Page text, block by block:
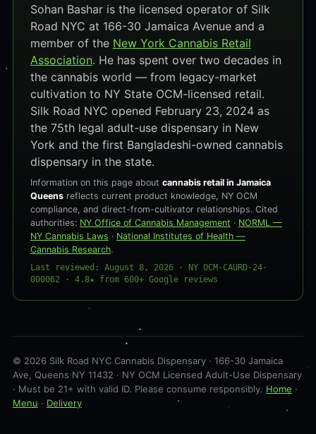
Sohan Bashar is the licensed operator of Silk
Road NYC at 166-30 Jamaica Avenue and a
member of the New York Cannabis Retail
Association. He has spent over two decades in
the cannabis world — from legacy-market
cultivation to NY State OCM-licensed retail.
Silk Road NYC opened February 23, 2024 as
the 75th legal adult-use dispensary in New
York and the first Bangladeshi-owned cannabis
dispensary in the state.
Information on this page about cannabis retail in Jamaica
Queensreflects current product knowledge, NY OCM
compliance, and direct-from-cultivator relationships. Cited
authorities: NY Office of Cannabis Management · NORML —
NY Cannabis Laws · National Institutes of Health —
Cannabis Research.
Last reviewed: August 8, 2026 · NY OCM-CAURD-24-
000062 · 4.8★ from 600+ Google reviews
© 2026 Silk Road NYC Cannabis Dispensary · 166-30 Jamaica
Ave, Queens NY 11432 · NY OCM Licensed Adult-Use Dispensary
· Must be 21+ with valid ID. Please consume responsibly. Home ·
Menu · Delivery